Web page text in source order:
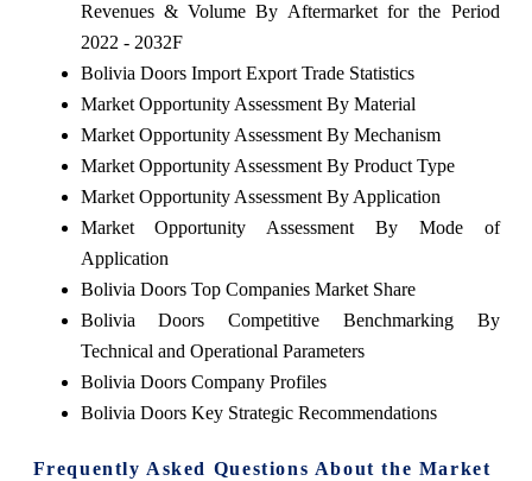
Revenues & Volume By Aftermarket for the Period
2022 - 2032F
Bolivia Doors Import Export Trade Statistics
Market Opportunity Assessment By Material
Market Opportunity Assessment By Mechanism
Market Opportunity Assessment By Product Type
Market Opportunity Assessment By Application
Market Opportunity Assessment By Mode of
Application
Bolivia Doors Top Companies Market Share
Bolivia Doors Competitive Benchmarking By
Technical and Operational Parameters
Bolivia Doors Company Profiles
Bolivia Doors Key Strategic Recommendations
Frequently Asked Questions About the Market